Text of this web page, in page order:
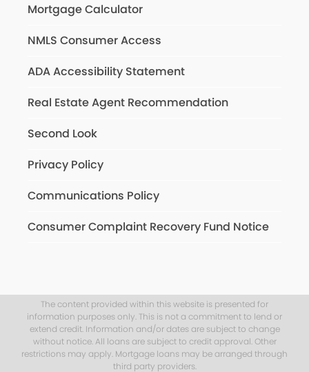
Mortgage Calculator
NMLS Consumer Access
ADA Accessibility Statement
Real Estate Agent Recommendation
Second Look
Privacy Policy
Communications Policy
Consumer Complaint Recovery Fund Notice
The content provided within this website is presented for
information purposes only. This is not a commitment to lend or
extend credit. Information and/or dates are subject to change
without notice. All loans are subject to credit approval. Other
restrictions may apply. Mortgage loans may be arranged through
third party providers.